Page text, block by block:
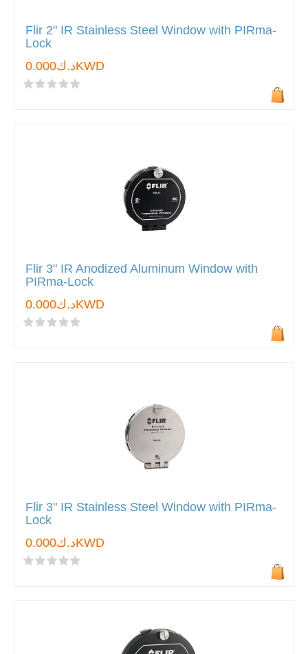
Flir 2" IR Stainless Steel Window with PIRma-
Lock
د.ك0.000KWD
Flir 3" IR Anodized Aluminum Window with
PIRma-Lock
د.ك0.000KWD
Flir 3" IR Stainless Steel Window with PIRma-
Lock
د.ك0.000KWD